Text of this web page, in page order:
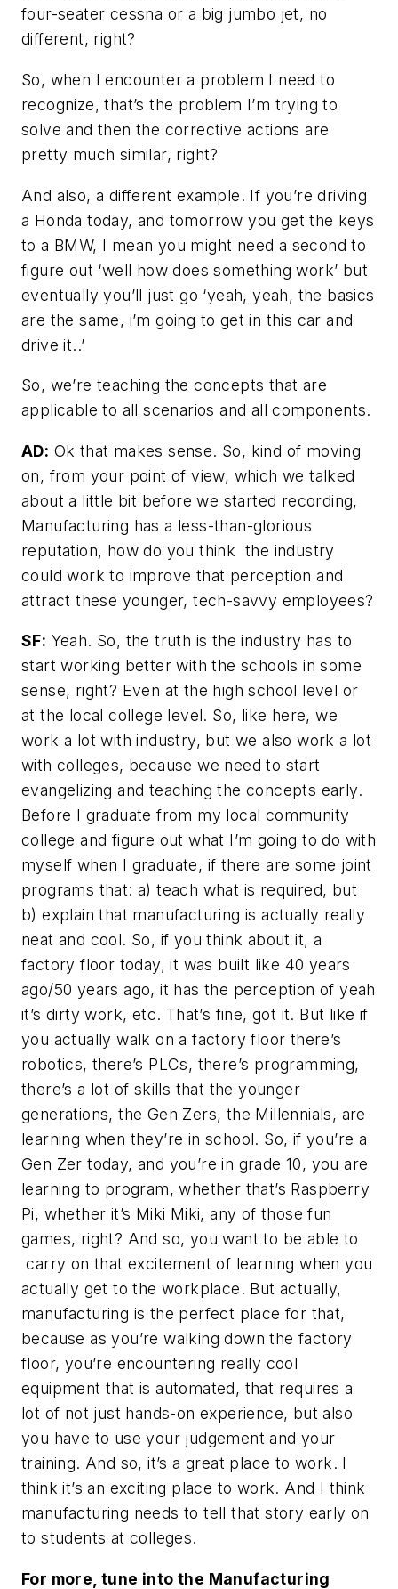
four-seater cessna or a big jumbo jet, no
different, right?
So, when I encounter a problem I need to
recognize, that’s the problem I’m trying to
solve and then the corrective actions are
pretty much similar, right?
And also, a different example. If you’re driving
a Honda today, and tomorrow you get the keys
to a BMW, I mean you might need a second to
figure out ‘well how does something work’ but
eventually you’ll just go ‘yeah, yeah, the basics
are the same, i’m going to get in this car and
drive it..’
So, we’re teaching the concepts that are
applicable to all scenarios and all components.
AD: Ok that makes sense. So, kind of moving
on, from your point of view, which we talked
about a little bit before we started recording,
Manufacturing has a less-than-glorious
reputation, how do you think the industry
could work to improve that perception and
attract these younger, tech-savvy employees?
SF: Yeah. So, the truth is the industry has to
start working better with the schools in some
sense, right? Even at the high school level or
at the local college level. So, like here, we
work a lot with industry, but we also work a lot
with colleges, because we need to start
evangelizing and teaching the concepts early.
Before I graduate from my local community
college and figure out what I’m going to do with
myself when I graduate, if there are some joint
programs that: a) teach what is required, but
b) explain that manufacturing is actually really
neat and cool. So, if you think about it, a
factory floor today, it was built like 40 years
ago/50 years ago, it has the perception of yeah
it’s dirty work, etc. That’s fine, got it. But like if
you actually walk on a factory floor there’s
robotics, there’s PLCs, there’s programming,
there’s a lot of skills that the younger
generations, the Gen Zers, the Millennials, are
learning when they’re in school. So, if you’re a
Gen Zer today, and you’re in grade 10, you are
learning to program, whether that’s Raspberry
Pi, whether it’s Miki Miki, any of those fun
games, right? And so, you want to be able to
carry on that excitement of learning when you
actually get to the workplace. But actually,
manufacturing is the perfect place for that,
because as you’re walking down the factory
floor, you’re encountering really cool
equipment that is automated, that requires a
lot of not just hands-on experience, but also
you have to use your judgement and your
training. And so, it’s a great place to work. I
think it’s an exciting place to work. And I think
manufacturing needs to tell that story early on
to students at colleges.
For more, tune into the Manufacturing